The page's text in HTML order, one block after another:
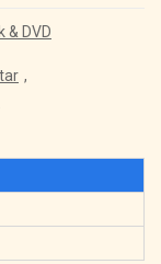
& DVD
,